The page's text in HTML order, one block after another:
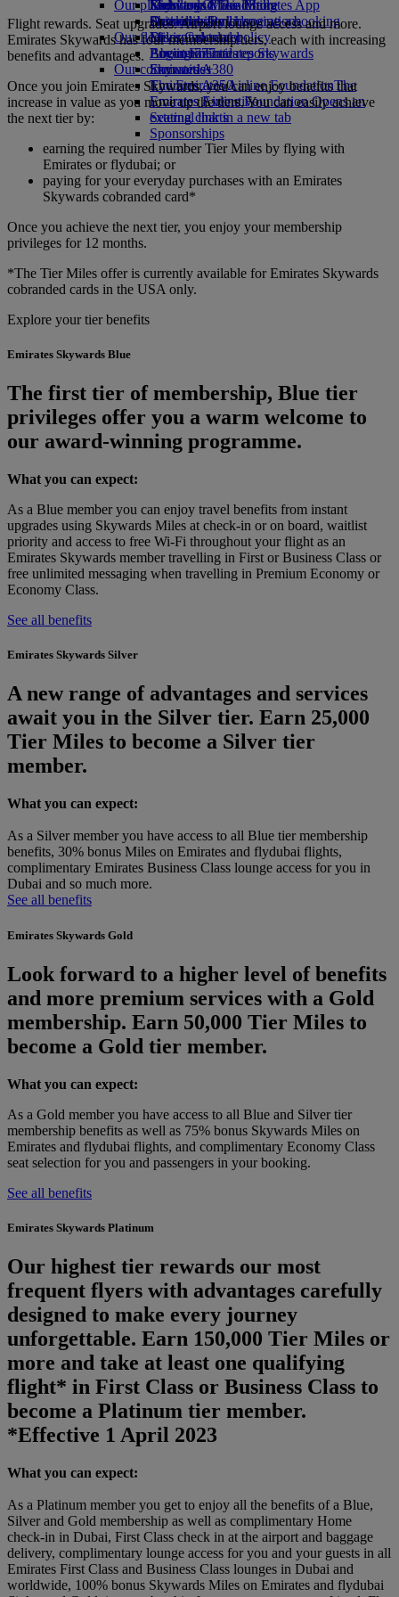
Economy Class dining
Drinks
Our fleet
Boeing 777
Emirates A380
Emirates A350
Emirates Executive
Seating charts
Emirates Official Store
Kids’ toys
Activities for kids
Our planet
Sustainability in operations
Environmental policy
Environmental reports
Our communities
The Emirates Airline FoundationThe
Emirates Airline Foundation Opens an
external link in a new tab
Sponsorships
Skywards Miles Mall
Skywards Rail
Miles Calculator
Log in to Emirates Skywards
Skywards+
Mobile and The Emirates App
Cancelling or changing a booking
Disrupted travel
About Emirates
Flight rewards. Seat upgrades. Airport lounge access and more.
Emirates Skywards has four membership tiers, each with increasing
benefits and advantages.
Once you join Emirates Skywards, you can enjoy benefits that
increase in value as you move up the tiers. You can easily achieve
the next tier by:
earning the required number Tier Miles by flying with
Emirates or flydubai; or
paying for your everyday purchases with an Emirates
Skywards cobranded card*
Once you achieve the next tier, you enjoy your membership
privileges for 12 months.
*The Tier Miles offer is currently available for Emirates Skywards
cobranded cards in the USA only.
Explore your tier benefits
Emirates Skywards Blue
The first tier of membership, Blue tier
privileges offer you a warm welcome to
our award-winning programme.
What you can expect:
As a Blue member you can enjoy travel benefits from instant
upgrades using Skywards Miles at check‑in or on board, waitlist
priority and access to free Wi‑Fi throughout your flight as an
Emirates Skywards member travelling in First or Business Class or
free unlimited messaging when travelling in Premium Economy or
Economy Class.
See all benefits
Emirates Skywards Silver
A new range of advantages and services
await you in the Silver tier. Earn 25,000
Tier Miles to become a Silver tier
member.
What you can expect:
As a Silver member you have access to all Blue tier membership
benefits, 30% bonus Miles on Emirates and flydubai flights,
complimentary Emirates Business Class lounge access for you in
Dubai and so much more.
See all benefits
Emirates Skywards Gold
Look forward to a higher level of benefits
and more premium services with a Gold
membership. Earn 50,000 Tier Miles to
become a Gold tier member.
What you can expect:
As a Gold member you have access to all Blue and Silver tier
membership benefits as well as 75% bonus Skywards Miles on
Emirates and flydubai flights, and complimentary Economy Class
seat selection for you and passengers in your booking.
See all benefits
Emirates Skywards Platinum
Our highest tier rewards our most
frequent flyers with advantages carefully
designed to make every journey
unforgettable. Earn 150,000 Tier Miles or
more and take at least one qualifying
flight* in First Class or Business Class to
become a Platinum tier member.
*Effective 1 April 2023
What you can expect:
As a Platinum member you get to enjoy all the benefits of a Blue,
Silver and Gold membership as well as complimentary Home
check-in in Dubai, First Class check in at the airport and baggage
delivery, complimentary lounge access for you and your guests in all
Emirates First Class and Business Class lounges in Dubai and
worldwide, 100% bonus Skywards Miles on Emirates and flydubai